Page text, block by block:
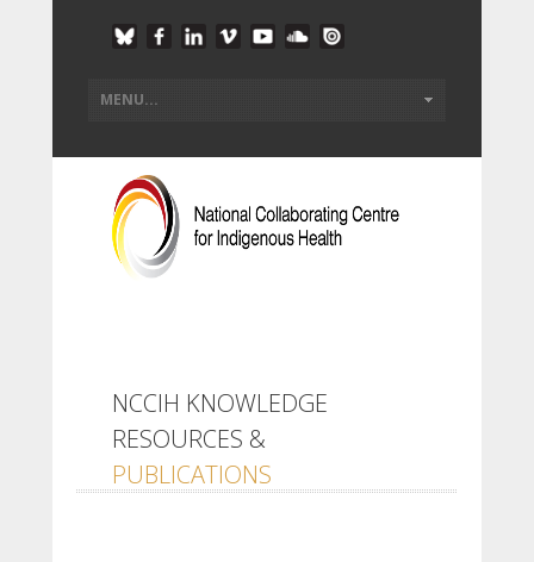
NCCIH KNOWLEDGE
RESOURCES &
PUBLICATIONS